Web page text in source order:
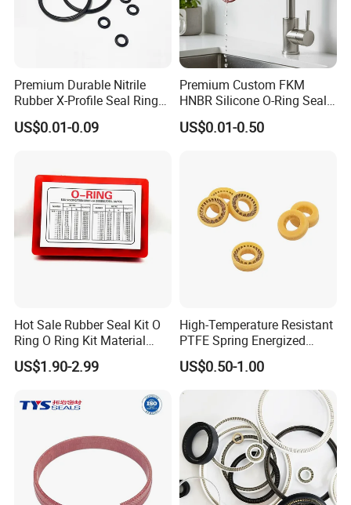
FAQ
Q1.What is your terms of packing
Answer : Generally, we use carbon boxes with
wooden boxes outside ,to ensure our products
been safely delivered
Q2.What is your term of delivery
Answer: FCQ DDP, if the usually take 7-10 days
Premium Durable Nitrile
Rubber X-Profile Seal Ring
for Long-Lasting
Performance
US$0.01-0.09
Premium Custom FKM
HNBR Silicone O-Ring Seals
for Hydraulic Applications
US$0.01-0.50
Hot Sale Rubber Seal Kit O
Ring O Ring Kit Material
NBR70 Red Yellow Blue Box
Oring Kit Box
US$1.90-2.99
High-Temperature Resistant
PTFE Spring Energized
Rubber Oil Seal for Rod Hub
US$0.50-1.00